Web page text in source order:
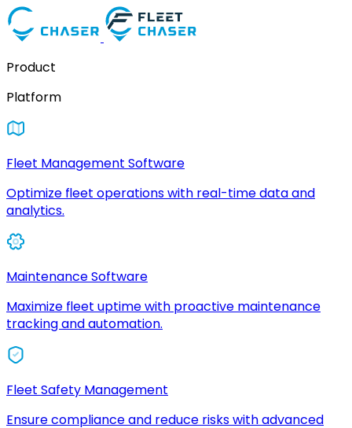
Product
Platform
Fleet Management Software
Optimize fleet operations with real-time data and
analytics.
Maintenance Software
Maximize fleet uptime with proactive maintenance
tracking and automation.
Fleet Safety Management
Ensure compliance and reduce risks with advanced